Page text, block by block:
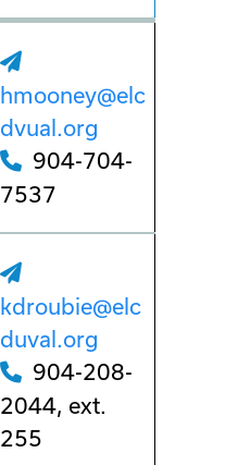
hmooney@elc
dvual.org
904-704-
7537
kdroubie@elc
duval.org
904-208-
2044, ext.
255